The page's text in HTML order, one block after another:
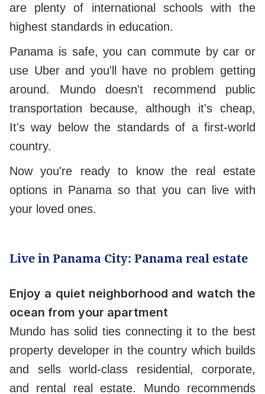
are plenty of international schools with the
highest standards in education.
Panama is safe, you can commute by car or
use Uber and you'll have no problem getting
around. Mundo doesn't recommend public
transportation because, although it's cheap,
It's way below the standards of a first-world
country.
Now you're ready to know the real estate
options in Panama so that you can live with
your loved ones.
Live in Panama City: Panama real estate
Enjoy a quiet neighborhood and watch the
ocean from your apartment
Mundo has solid ties connecting it to the best
property developer in the country which builds
and sells world-class residential, corporate,
and rental real estate. Mundo recommends